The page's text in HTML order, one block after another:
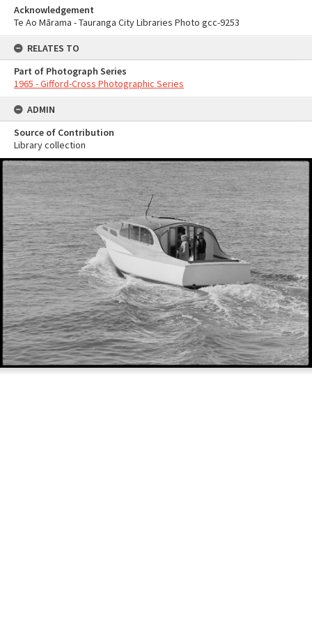
Acknowledgement
Te Ao Mārama - Tauranga City Libraries Photo gcc-9253
RELATES TO
Part of Photograph Series
1965 - Gifford-Cross Photographic Series
ADMIN
Source of Contribution
Library collection